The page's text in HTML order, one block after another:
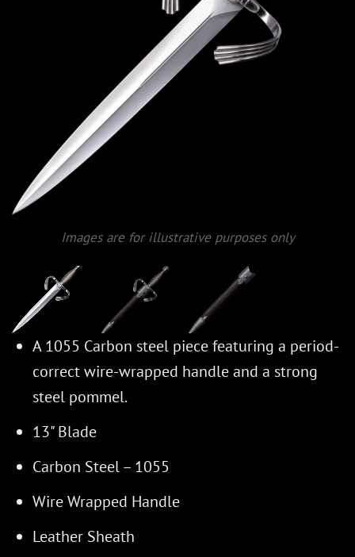
Images are for illustrative purposes only
A 1055 Carbon steel piece featuring a period-
correct wire-wrapped handle and a strong
steel pommel.
13" Blade
Carbon Steel – 1055
Wire Wrapped Handle
Leather Sheath